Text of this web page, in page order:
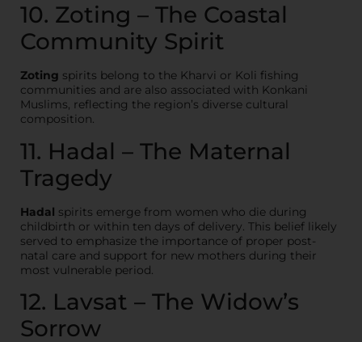
10. Zoting – The Coastal
Community Spirit
Zoting spirits belong to the Kharvi or Koli fishing
communities and are also associated with Konkani
Muslims, reflecting the region’s diverse cultural
composition.
11. Hadal – The Maternal
Tragedy
Hadal spirits emerge from women who die during
childbirth or within ten days of delivery. This belief likely
served to emphasize the importance of proper post-
natal care and support for new mothers during their
most vulnerable period.
12. Lavsat – The Widow’s
Sorrow